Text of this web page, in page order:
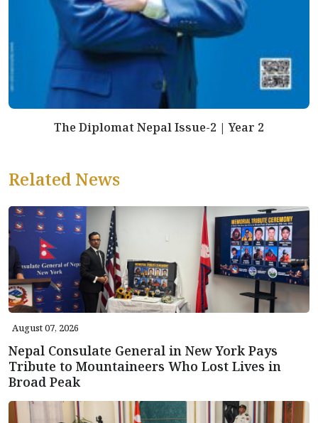
The Diplomat Nepal Issue-2 | Year 2
Related News
August 07, 2026
Nepal Consulate General in New York Pays
Tribute to Mountaineers Who Lost Lives in
Broad Peak